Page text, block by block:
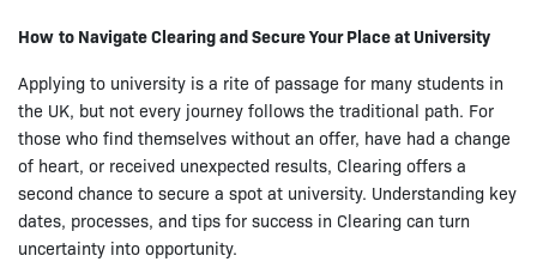
How to Navigate Clearing and Secure Your Place at University
Applying to university is a rite of passage for many students in
the UK, but not every journey follows the traditional path. For
those who find themselves without an offer, have had a change
of heart, or received unexpected results, Clearing offers a
second chance to secure a spot at university. Understanding key
dates, processes, and tips for success in Clearing can turn
uncertainty into opportunity.